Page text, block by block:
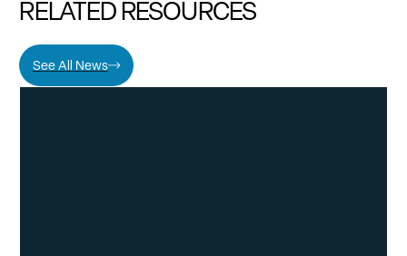
RELATED RESOURCES
See All News